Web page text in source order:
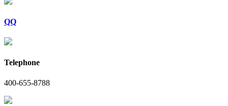
QQ
Telephone
400-655-8788